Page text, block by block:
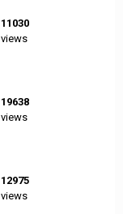
11030
views
19638
views
12975
views